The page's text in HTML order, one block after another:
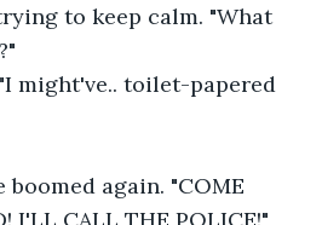
to keep calm. "What
might've.. toilet-papered
again. "COME
I'LL CALL THE POLICE!"